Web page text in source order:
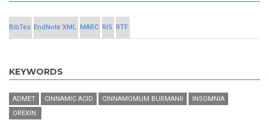
BibTex EndNote XML MARC RIS RTF
KEYWORDS
ADMET CINNAMIC ACID CINNAMOMUM BURMANII
INSOMNIA
OREXIN.